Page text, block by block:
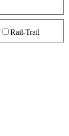
Rail-Trail